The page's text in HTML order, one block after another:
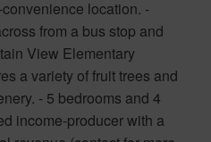
location. -
from a bus stop and
View Elementary
a variety of fruit trees and
- 5 bedrooms and 4
income-producer with a